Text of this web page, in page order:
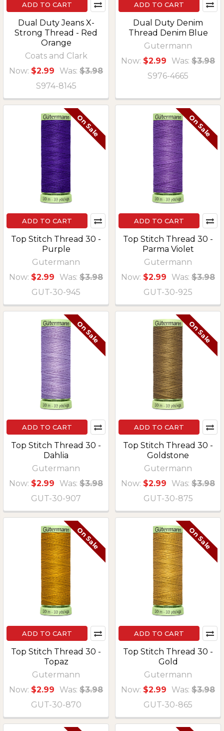
ADD TO CART
Dual Duty Jeans X-
Strong Thread - Red
Orange
Coats and Clark
Now: $2.99 Was: $3.98
S974-8145
ADD TO CART
Dual Duty Denim
Thread Denim Blue
Gutermann
Now: $2.99 Was: $3.98
S976-4665
On Sale
ADD TO CART
Top Stitch Thread 30 -
Purple
Gutermann
Now: $2.99 Was: $3.98
GUT-30-945
On Sale
ADD TO CART
Top Stitch Thread 30 -
Parma Violet
Gutermann
Now: $2.99 Was: $3.98
GUT-30-925
On Sale
ADD TO CART
Top Stitch Thread 30 -
Dahlia
Gutermann
Now: $2.99 Was: $3.98
GUT-30-907
On Sale
ADD TO CART
Top Stitch Thread 30 -
Goldstone
Gutermann
Now: $2.99 Was: $3.98
GUT-30-875
On Sale
ADD TO CART
Top Stitch Thread 30 -
Topaz
Gutermann
Now: $2.99 Was: $3.98
GUT-30-870
On Sale
ADD TO CART
Top Stitch Thread 30 -
Gold
Gutermann
Now: $2.99 Was: $3.98
GUT-30-865